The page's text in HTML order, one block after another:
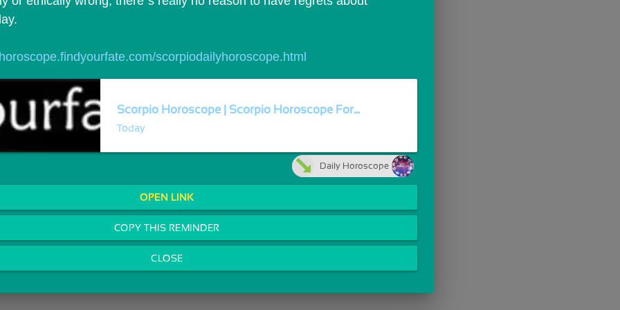
scorpiodailyhoroscope.html
Scorpio Horoscope | Scorpio Horoscope For...
Today
Daily Horoscope
OPEN LINK
COPY THIS REMINDER
CLOSE